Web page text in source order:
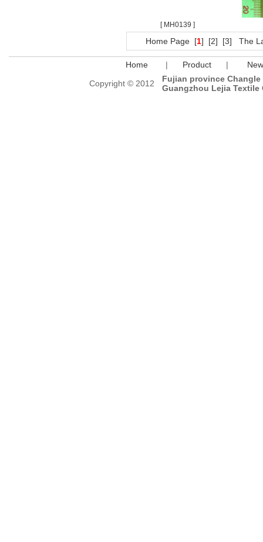
[ MH0139 ]
Home Page [1] [2] [3] The
Home | Product |
Copyright © 2012
Fujian province
Guangzhou Lejia Textile